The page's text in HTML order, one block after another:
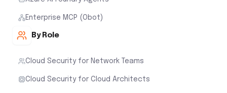
Enterprise MCP (Obot)
By Role
Cloud Security for Network Teams
Cloud Security for Cloud Architects